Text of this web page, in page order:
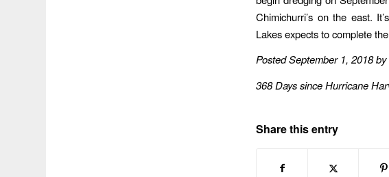
Chimichurri’s on the east.
Lakes expects to complete
Posted September 1, 2018
368 Days since Hurricane
Share this entry